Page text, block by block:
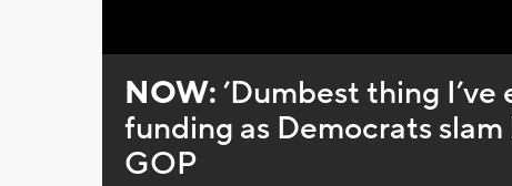
NOW:’Dumbest thing I’ve
funding as Democrats
GOP